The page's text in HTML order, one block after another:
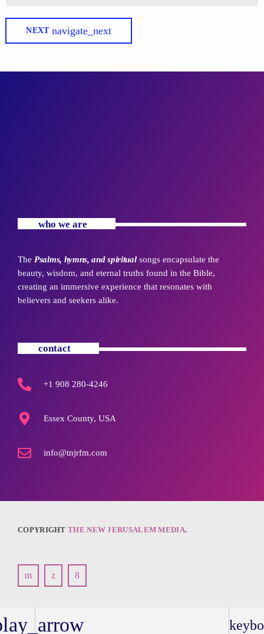
NEXT navigate_next
who we are
The Psalms, hymns, and spiritualsongs encapsulate the
beauty, wisdom, and eternal truths found in the Bible,
creating an immersive experience that resonates with
believers and seekers alike.
contact
+1 908 280-4246
Essex County, USA
info@tnjrfm.com
COPYRIGHTTHE NEW JERUSALEM MEDIA.